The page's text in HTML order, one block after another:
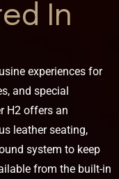
In
experiences for
and special
H2 offers an
leather seating,
system to keep
from the built-in